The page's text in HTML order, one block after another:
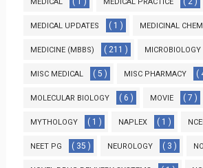
MEDICAL UPDATES ( 1 ) MEDICINAL
MEDICINE (MBBS) ( 211 ) MICROBIOLOGY
MISC MEDICAL ( 5 ) MISC PHARMACY (
MOLECULAR BIOLOGY ( 6 ) MOVIE ( 7 )
MYTHOLOGY ( 1 ) NAPLEX ( 1 )
NEET PG ( 35 ) NEUROLOGY ( 3 )